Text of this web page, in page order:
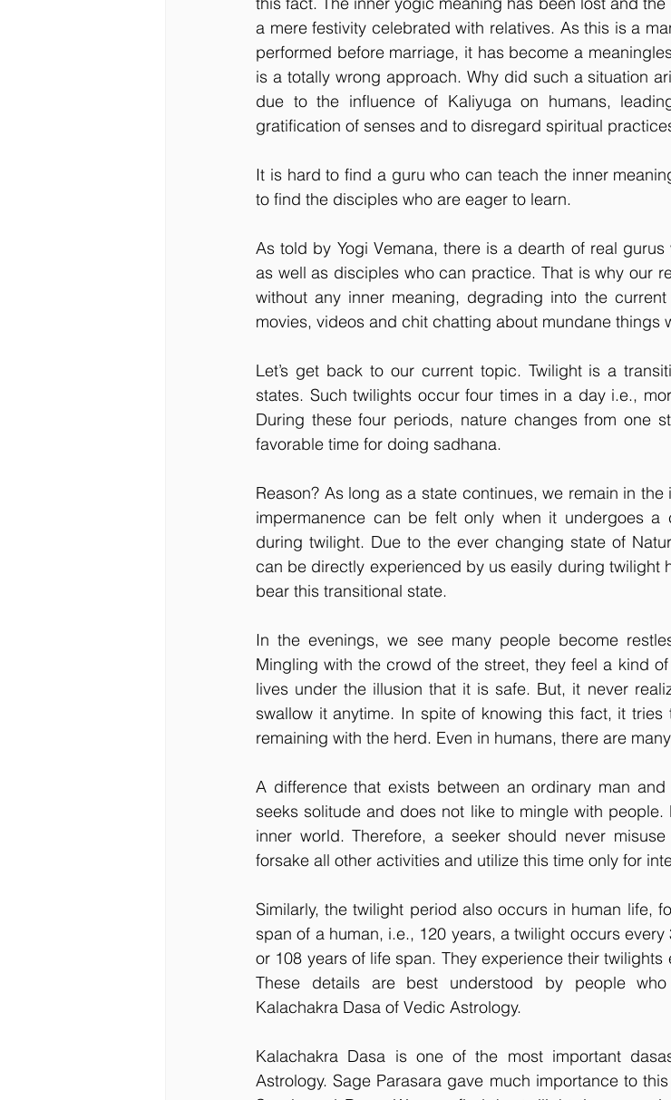
a mere festivity celebrated with relatives. As this is a
performed before marriage, it has become a
is a totally wrong approach. Why did such a situation
due to the influence of Kaliyuga on humans,
gratification of senses and to disregard spiritual
It is hard to find a guru who can teach the inner
to find the disciples who are eager to learn.
As told by Yogi Vemana, there is a dearth of real
as well as disciples who can practice. That is why our
without any inner meaning, degrading into the
movies, videos and chit chatting about mundane things
Let’s get back to our current topic. Twilight is a
states. Such twilights occur four times in a day i.e.,
During these four periods, nature changes from one
favorable time for doing sadhana.
Reason? As long as a state continues, we remain in
impermanence can be felt only when it undergoes a
during twilight. Due to the ever changing state of
can be directly experienced by us easily during twilight
bear this transitional state.
In the evenings, we see many people become
Mingling with the crowd of the street, they feel a kind
lives under the illusion that it is safe. But, it never
swallow it anytime. In spite of knowing this fact, it
remaining with the herd. Even in humans, there are
A difference that exists between an ordinary man
seeks solitude and does not like to mingle with
inner world. Therefore, a seeker should never
forsake all other activities and utilize this time only for
Similarly, the twilight period also occurs in human life,
span of a human, i.e., 120 years, a twilight occurs
or 108 years of life span. They experience their
These details are best understood by people
Kalachakra Dasa of Vedic Astrology.
Kalachakra Dasa is one of the most important
Astrology. Sage Parasara gave much importance to